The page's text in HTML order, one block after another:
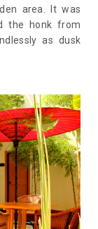
area. It was
the honk from
as dusk